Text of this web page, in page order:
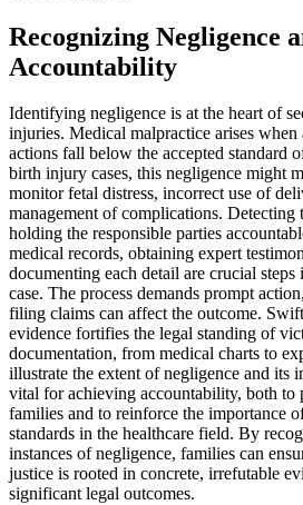
Recognizing Negligence
Accountability
Identifying negligence is at the heart of
injuries. Medical malpractice arises when
actions fall below the accepted standard
birth injury cases, this negligence might
monitor fetal distress, incorrect use of
management of complications. Detecting
holding the responsible parties
medical records, obtaining expert
documenting each detail are crucial
case. The process demands prompt
filing claims can affect the outcome.
evidence fortifies the legal standing of
documentation, from medical charts to
illustrate the extent of negligence and its
vital for achieving accountability, both to
families and to reinforce the importance
standards in the healthcare field. By
instances of negligence, families can
justice is rooted in concrete, irrefutable
significant legal outcomes.